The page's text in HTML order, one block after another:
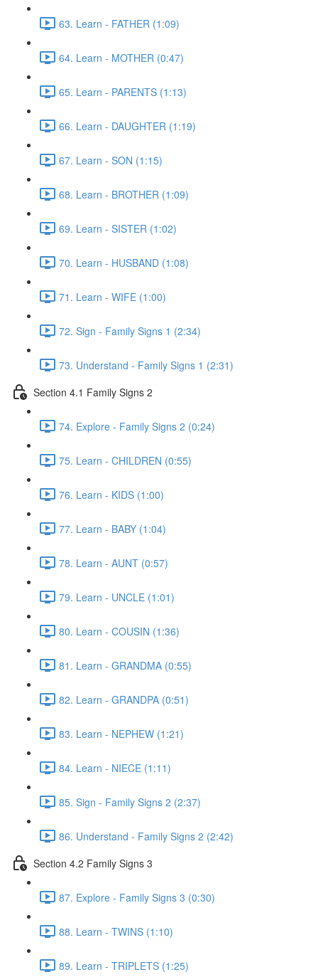
63. Learn - FATHER (1:09)
64. Learn - MOTHER (0:47)
65. Learn - PARENTS (1:13)
66. Learn - DAUGHTER (1:19)
67. Learn - SON (1:15)
68. Learn - BROTHER (1:09)
69. Learn - SISTER (1:02)
70. Learn - HUSBAND (1:08)
71. Learn - WIFE (1:00)
72. Sign - Family Signs 1 (2:34)
73. Understand - Family Signs 1 (2:31)
Section 4.1 Family Signs 2
74. Explore - Family Signs 2 (0:24)
75. Learn - CHILDREN (0:55)
76. Learn - KIDS (1:00)
77. Learn - BABY (1:04)
78. Learn - AUNT (0:57)
79. Learn - UNCLE (1:01)
80. Learn - COUSIN (1:36)
81. Learn - GRANDMA (0:55)
82. Learn - GRANDPA (0:51)
83. Learn - NEPHEW (1:21)
84. Learn - NIECE (1:11)
85. Sign - Family Signs 2 (2:37)
86. Understand - Family Signs 2 (2:42)
Section 4.2 Family Signs 3
87. Explore - Family Signs 3 (0:30)
88. Learn - TWINS (1:10)
89. Learn - TRIPLETS (1:25)